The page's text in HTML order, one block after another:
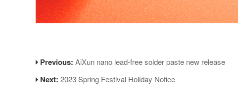
Previous: AiXun nano lead-free solder paste new release
Next: 2023 Spring Festival Holiday Notice